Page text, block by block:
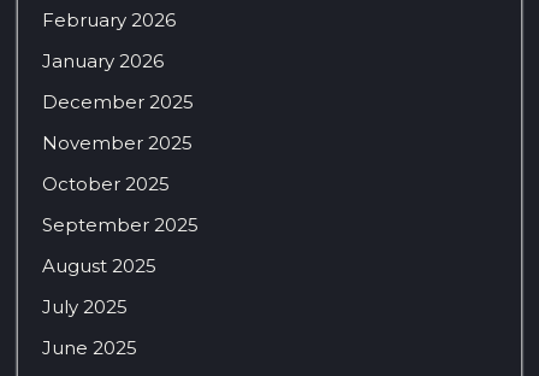
February 2026
January 2026
December 2025
November 2025
October 2025
September 2025
August 2025
July 2025
June 2025